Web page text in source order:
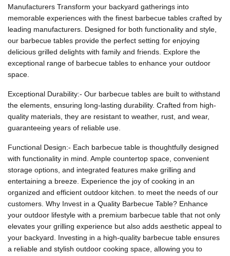
Manufacturers Transform your backyard gatherings into
memorable experiences with the finest barbecue tables crafted by
leading manufacturers. Designed for both functionality and style,
our barbecue tables provide the perfect setting for enjoying
delicious grilled delights with family and friends. Explore the
exceptional range of barbecue tables to enhance your outdoor
space.
Exceptional Durability:- Our barbecue tables are built to withstand
the elements, ensuring long-lasting durability. Crafted from high-
quality materials, they are resistant to weather, rust, and wear,
guaranteeing years of reliable use.
Functional Design:- Each barbecue table is thoughtfully designed
with functionality in mind. Ample countertop space, convenient
storage options, and integrated features make grilling and
entertaining a breeze. Experience the joy of cooking in an
organized and efficient outdoor kitchen. to meet the needs of our
customers. Why Invest in a Quality Barbecue Table? Enhance
your outdoor lifestyle with a premium barbecue table that not only
elevates your grilling experience but also adds aesthetic appeal to
your backyard. Investing in a high-quality barbecue table ensures
a reliable and stylish outdoor cooking space, allowing you to